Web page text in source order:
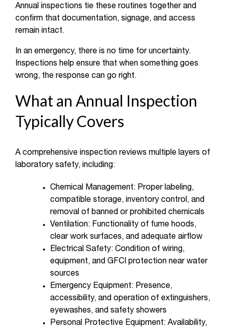
Annual inspections tie these routines together and
confirm that documentation, signage, and access
remain intact.
In an emergency, there is no time for uncertainty.
Inspections help ensure that when something goes
wrong, the response can go right.
What an Annual Inspection
Typically Covers
A comprehensive inspection reviews multiple layers of
laboratory safety, including:
Chemical Management: Proper labeling,
compatible storage, inventory control, and
removal of banned or prohibited chemicals
Ventilation: Functionality of fume hoods,
clear work surfaces, and adequate airflow
Electrical Safety: Condition of wiring,
equipment, and GFCI protection near water
sources
Emergency Equipment: Presence,
accessibility, and operation of extinguishers,
eyewashes, and safety showers
Personal Protective Equipment: Availability,